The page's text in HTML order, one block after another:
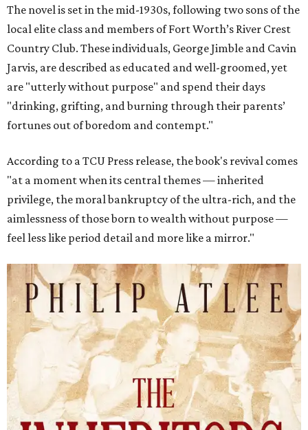
The novel is set in the mid-1930s, following two sons of the
local elite class and members of Fort Worth’s River Crest
Country Club. These individuals, George Jimble and Cavin
Jarvis, are described as educated and well-groomed, yet
are "utterly without purpose" and spend their days
"drinking, grifting, and burning through their parents’
fortunes out of boredom and contempt."
According to a TCU Press release, the book's revival comes
"at a moment when its central themes — inherited
privilege, the moral bankruptcy of the ultra-rich, and the
aimlessness of those born to wealth without purpose —
feel less like period detail and more like a mirror."